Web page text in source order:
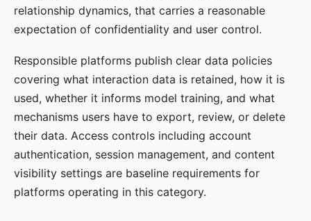
relationship dynamics, that carries a reasonable
expectation of confidentiality and user control.
Responsible platforms publish clear data policies
covering what interaction data is retained, how it is
used, whether it informs model training, and what
mechanisms users have to export, review, or delete
their data. Access controls including account
authentication, session management, and content
visibility settings are baseline requirements for
platforms operating in this category.